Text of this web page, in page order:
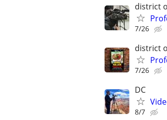
district
7/26
district
7/26
DC
8/7